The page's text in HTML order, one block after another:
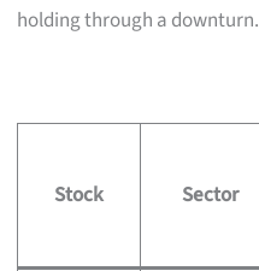
holding through a downturn.
Stock Sector